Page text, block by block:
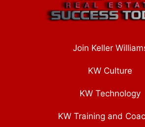
Join Keller
KW Culture
KW Technology
KW Training and